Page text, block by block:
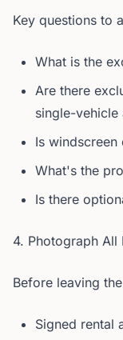
Key questions to
What is the
Are there
single-vehicle
Is windscreen
What's the
Is there
4. Photograph All
Before leaving
Signed rental